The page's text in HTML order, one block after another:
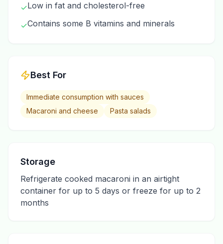
✓Low in fat and cholesterol-free
✓Contains some B vitamins and minerals
Best For
Immediate consumption with sauces
Macaroni and cheese
Pasta salads
Storage
Refrigerate cooked macaroni in an airtight
container for up to 5 days or freeze for up to 2
months